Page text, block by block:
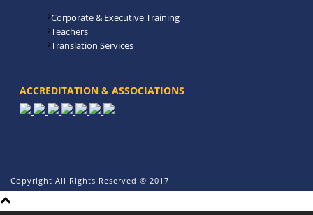
Corporate & Executive Training
Teachers
Translation Services
ACCREDITATION & ASSOCIATIONS
Copyright All Rights Reserved © 2017